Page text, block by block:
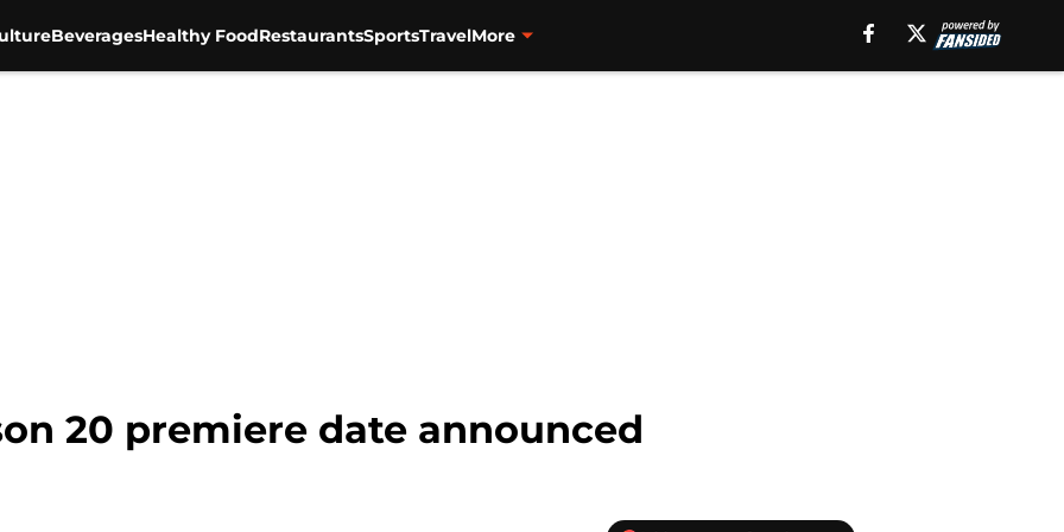
BeveragesHealthy FoodRestaurantsSportsTravelMore
20 premiere date announced